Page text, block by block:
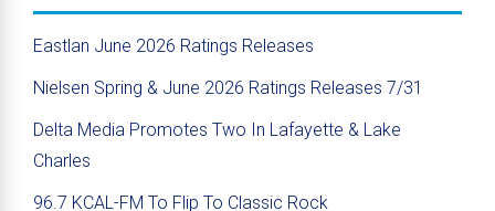
Eastlan June 2026 Ratings Releases
Nielsen Spring & June 2026 Ratings Releases 7/31
Delta Media Promotes Two In Lafayette & Lake
Charles
96.7 KCAL-FM To Flip To Classic Rock